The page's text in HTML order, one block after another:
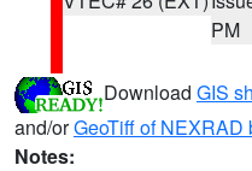
PM
Download GIS
and/orGeoTiff of NEXRAD
Notes: